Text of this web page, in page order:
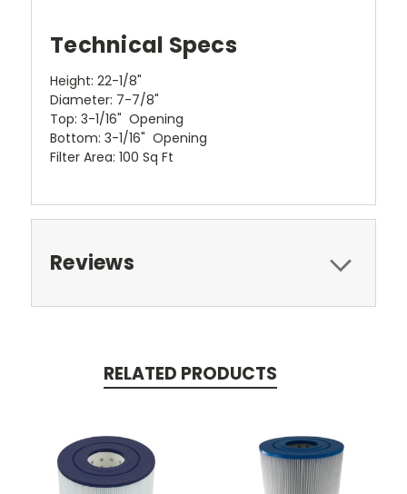
Technical Specs
Height: 22-1/8"
Diameter: 7-7/8"
Top: 3-1/16" Opening
Bottom: 3-1/16" Opening
Filter Area: 100 Sq Ft
Reviews
RELATED PRODUCTS